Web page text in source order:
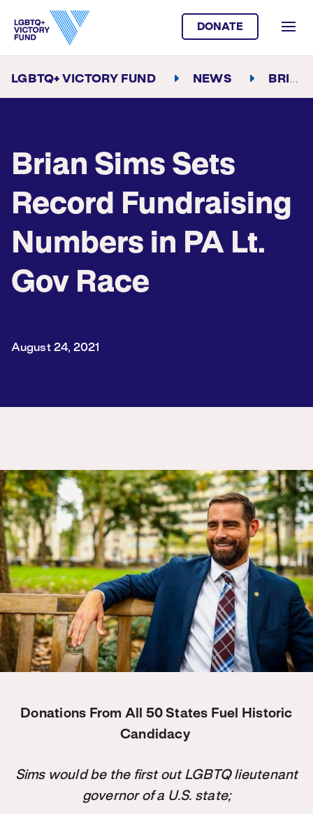
DONATE
LGBTQ+ VICTORY FUND NEWS BRIAN SIMS SETS RECORD FUNDRAISING NUMBERS IN PA LT. GOV RACE
Brian Sims Sets
Record Fundraising
Numbers in PA Lt.
Gov Race
August 24, 2021
Donations From All 50 States Fuel Historic
Candidacy
Sims would be the first out LGBTQ lieutenant
governor of a U.S. state;